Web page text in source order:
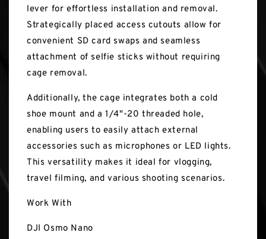
lever for effortless installation and removal.
Strategically placed access cutouts allow for
convenient SD card swaps and seamless
attachment of selfie sticks without requiring
cage removal.
Additionally, the cage integrates both a cold
shoe mount and a 1/4"-20 threaded hole,
enabling users to easily attach external
accessories such as microphones or LED lights.
This versatility makes it ideal for vlogging,
travel filming, and various shooting scenarios.
Work With
DJI Osmo Nano